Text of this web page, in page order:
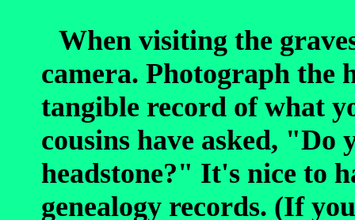
When visiting the
camera. Photograph the
tangible record of what
cousins have asked, "Do
headstone?" It's nice to
genealogy records. (If